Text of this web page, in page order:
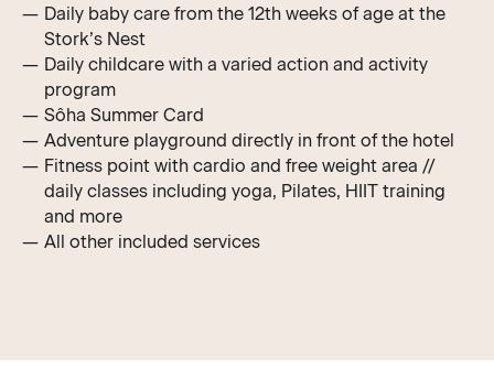
Daily baby care from the 12th weeks of age at the
Stork’s Nest
Daily childcare with a varied action and activity
program
Sôha Summer Card
Adventure playground directly in front of the hotel
Fitness point with cardio and free weight area //
daily classes including yoga, Pilates, HIIT training
and more
All other included services